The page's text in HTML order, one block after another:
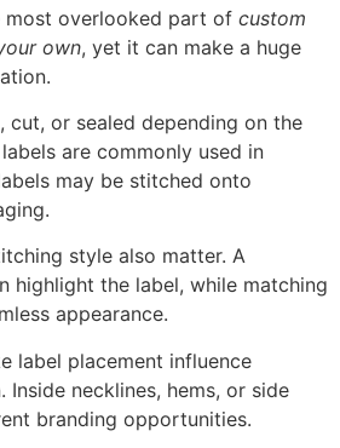
most overlooked part of custom
own, yet it can make a huge
cut, or sealed depending on the
are commonly used in
may be stitched onto
style also matter. A
highlight the label, while matching
appearance.
label placement influence
necklines, hems, or side
branding opportunities.